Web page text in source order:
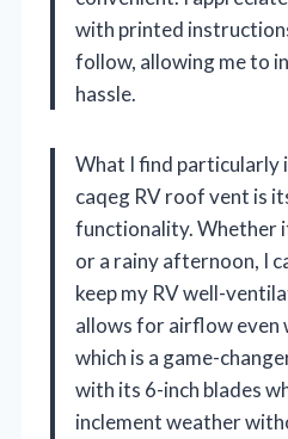
with printed
follow, allowing me to
hassle.
What I find particularly
caqeg RV roof vent is
functionality. Whether
or a rainy afternoon, I
keep my RV well-
allows for airflow even
which is a game-
with its 6-inch blades
inclement weather